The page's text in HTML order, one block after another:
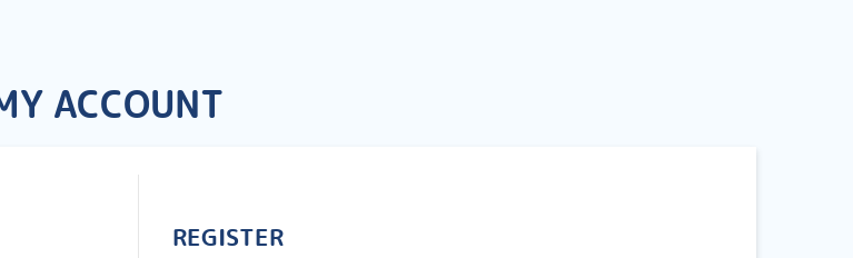
ACCOUNT
REGISTER